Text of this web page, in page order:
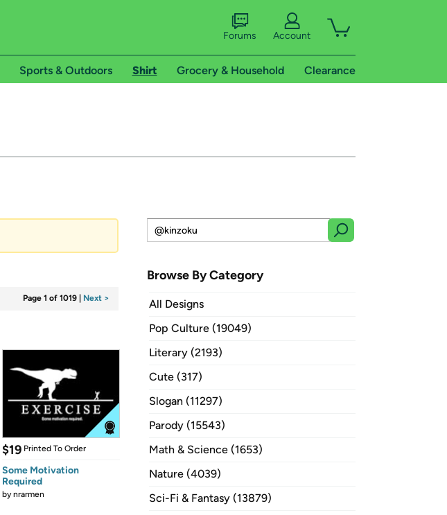
Forums Account
Sports & Outdoors Shirt Grocery & Household Clearance
Page 1 of 1019 Next >
$19 Printed To Order
Some Motivation
Required
bynrarmen
Browse By Category
All Designs
Pop Culture (19049)
Literary (2193)
Cute (317)
Slogan (11297)
Parody (15543)
Math & Science (1653)
Nature (4039)
Sci-Fi & Fantasy (13879)